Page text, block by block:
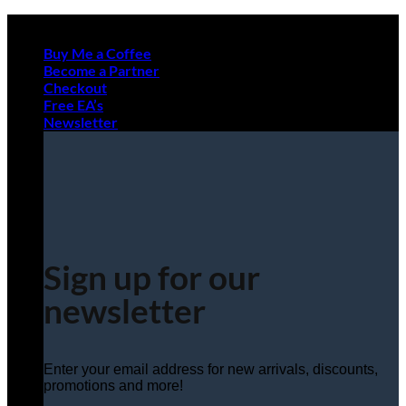
contentBuy Me a Coffee
Become a Partner
Checkout
Free EA’s
Newsletter
Sign up for our
newsletter
Enter your email address for new arrivals, discounts,
promotions and more!